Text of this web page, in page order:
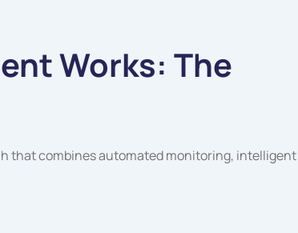
Works: The
that combines automated monitoring, intelligent